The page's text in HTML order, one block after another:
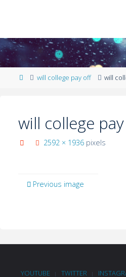
will college pay off will
will college
2592 × 1936 pixels
Previous image
YOUTUBE | TWITTER |